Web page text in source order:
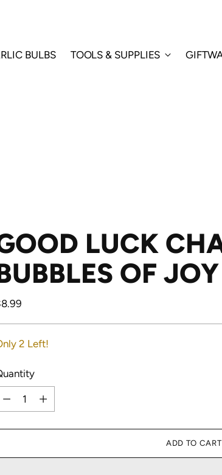
BULBS TOOLS & SUPPLIES
LUCK
OF JOY
2 Left!
Quantity
ADD TO CART